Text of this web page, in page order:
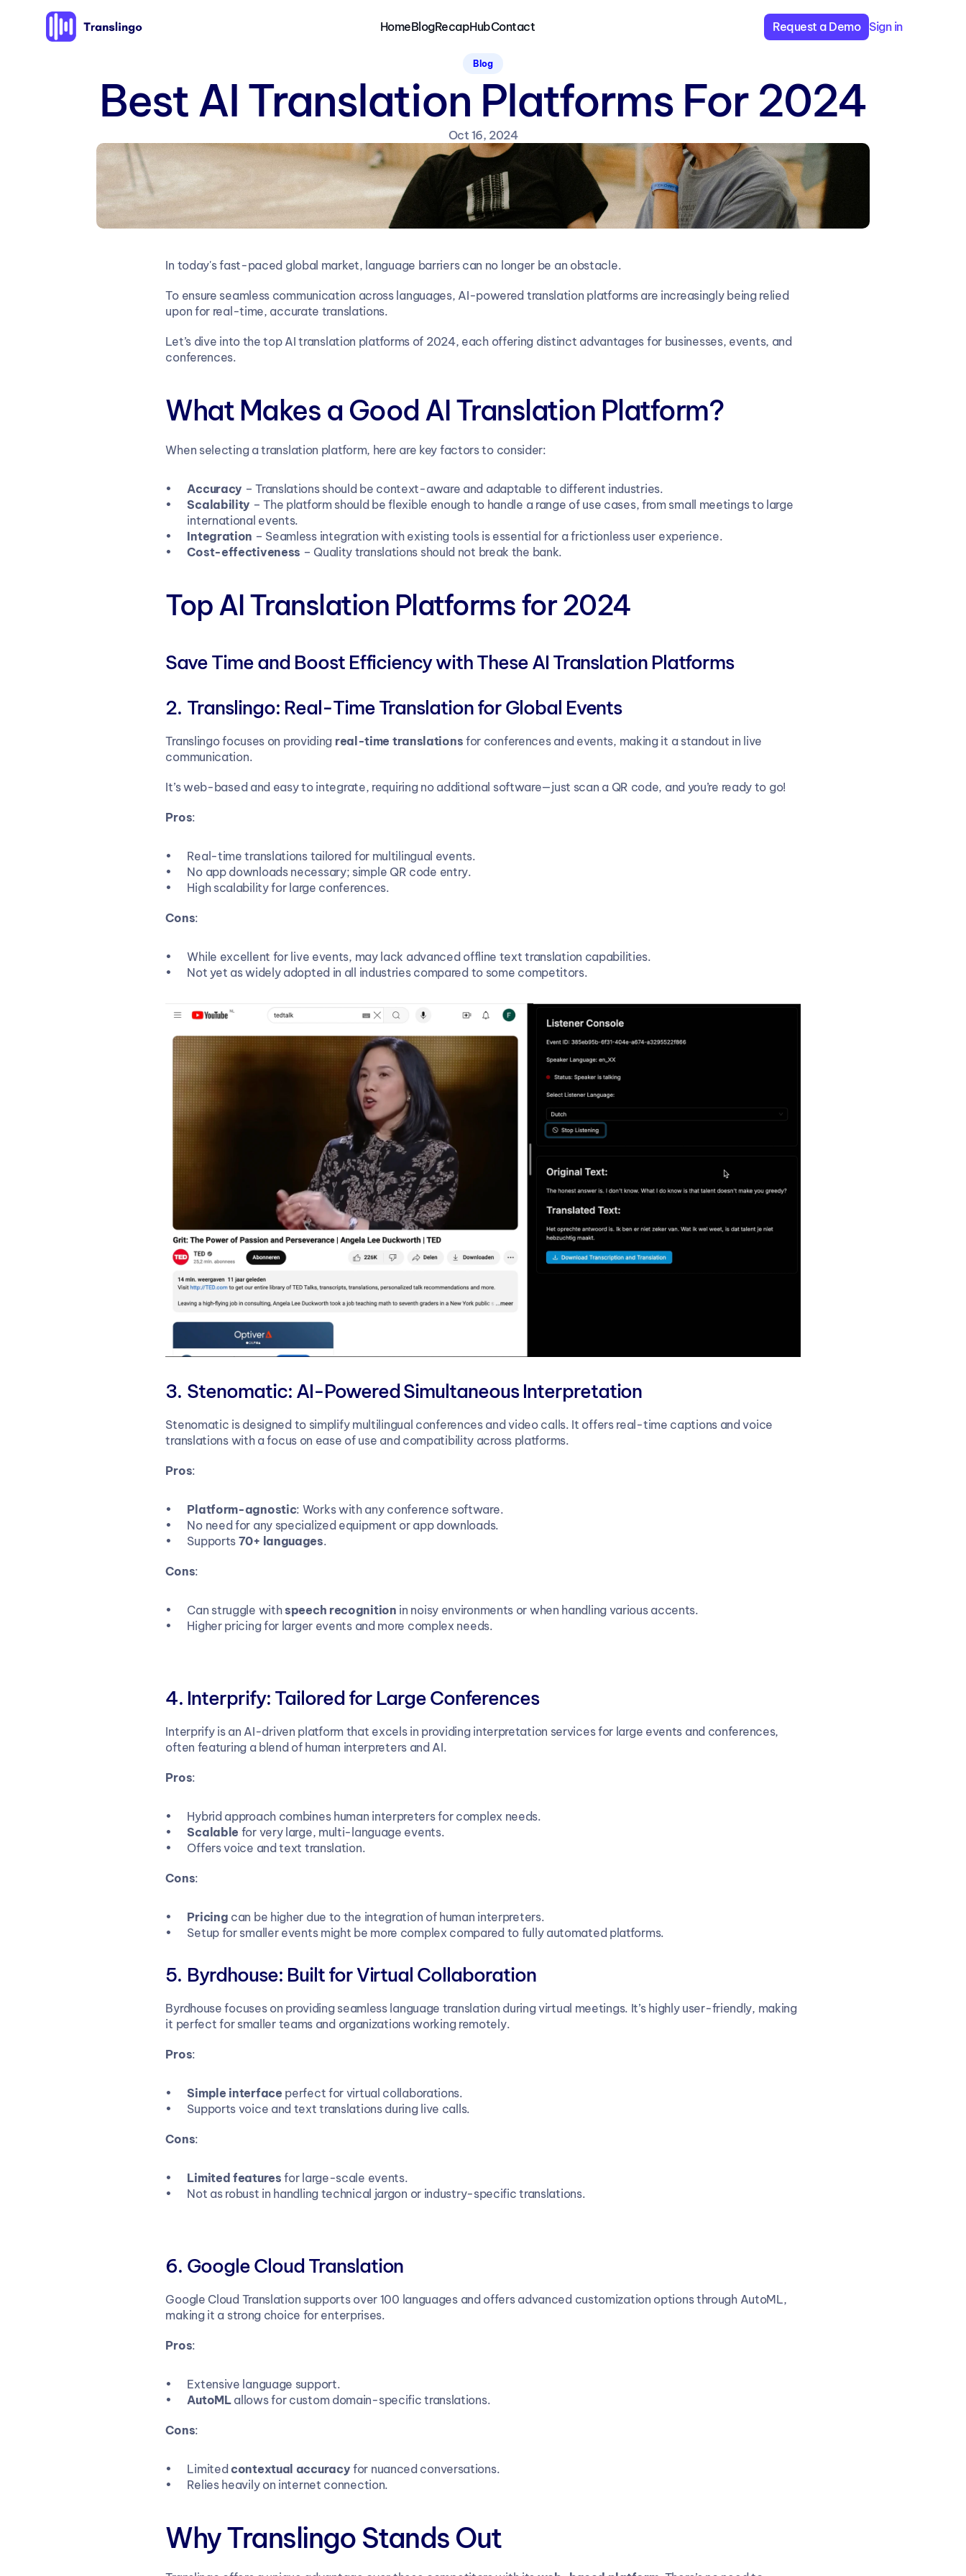
HomeBlogRecapHubContact Request a Demo Sign in
Blog
Best AI Translation Platforms For 2024
Oct 16, 2024
In today's fast-paced global market, language barriers can no longer be an obstacle.
To ensure seamless communication across languages, AI-powered translation platforms are increasingly being relied
upon for real-time, accurate translations.
Let’s dive into the top AI translation platforms of 2024, each offering distinct advantages for businesses, events, and
conferences.
What Makes a Good AI Translation Platform?
When selecting a translation platform, here are key factors to consider:
Accuracy – Translations should be context-aware and adaptable to different industries.
Scalability – The platform should be flexible enough to handle a range of use cases, from small meetings to large
international events.
Integration – Seamless integration with existing tools is essential for a frictionless user experience.
Cost-effectiveness – Quality translations should not break the bank.
Top AI Translation Platforms for 2024
Save Time and Boost Efficiency with These AI Translation Platforms
Translingo: Real-Time Translation for Global Events
Translingo focuses on providing real-time translations for conferences and events, making it a standout in live
communication.
It’s web-based and easy to integrate, requiring no additional software—just scan a QR code, and you’re ready to go!
Pros:
Real-time translations tailored for multilingual events.
No app downloads necessary; simple QR code entry.
High scalability for large conferences.
Cons:
While excellent for live events, may lack advanced offline text translation capabilities.
Not yet as widely adopted in all industries compared to some competitors.
Stenomatic: AI-Powered Simultaneous Interpretation
Stenomatic is designed to simplify multilingual conferences and video calls. It offers real-time captions and voice
translations with a focus on ease of use and compatibility across platforms.
Pros:
Platform-agnostic: Works with any conference software.
No need for any specialized equipment or app downloads.
Supports 70+ languages.
Cons:
Can struggle with speech recognition in noisy environments or when handling various accents.
Higher pricing for larger events and more complex needs.
Interprify: Tailored for Large Conferences
Interprify is an AI-driven platform that excels in providing interpretation services for large events and conferences,
often featuring a blend of human interpreters and AI.
Pros:
Hybrid approach combines human interpreters for complex needs.
Scalable for very large, multi-language events.
Offers voice and text translation.
Cons:
Pricing can be higher due to the integration of human interpreters.
Setup for smaller events might be more complex compared to fully automated platforms.
Byrdhouse: Built for Virtual Collaboration
Byrdhouse focuses on providing seamless language translation during virtual meetings. It’s highly user-friendly, making
it perfect for smaller teams and organizations working remotely.
Pros:
Simple interface perfect for virtual collaborations.
Supports voice and text translations during live calls.
Cons:
Limited features for large-scale events.
Not as robust in handling technical jargon or industry-specific translations.
Google Cloud Translation
Google Cloud Translation supports over 100 languages and offers advanced customization options through AutoML,
making it a strong choice for enterprises.
Pros:
Extensive language support.
AutoML allows for custom domain-specific translations.
Cons:
Limited contextual accuracy for nuanced conversations.
Relies heavily on internet connection.
Why Translingo Stands Out